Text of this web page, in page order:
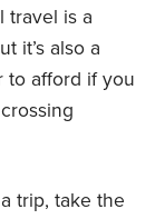
travel is a
it’s also a
to afford if you
trip, take the